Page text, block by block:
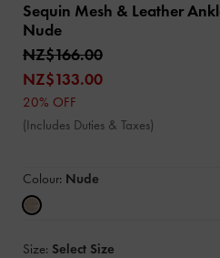
Sequin Mesh & Leather
Nude
NZ$166.00
NZ$133.00
20% OFF
(Includes Duties & Taxes)
Colour: Nude
Size: Select Size